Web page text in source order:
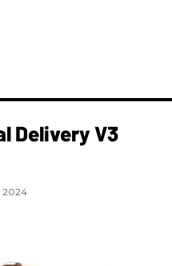
Delivery V3
2024